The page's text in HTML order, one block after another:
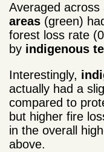
Averaged across
areas (green)
forest loss rate
by indigenous
Interestingly,
actually had a
compared to
but higher fire
in the overall
above.